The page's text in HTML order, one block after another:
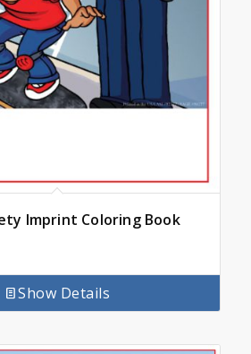
Imprint Coloring Book
Show Details